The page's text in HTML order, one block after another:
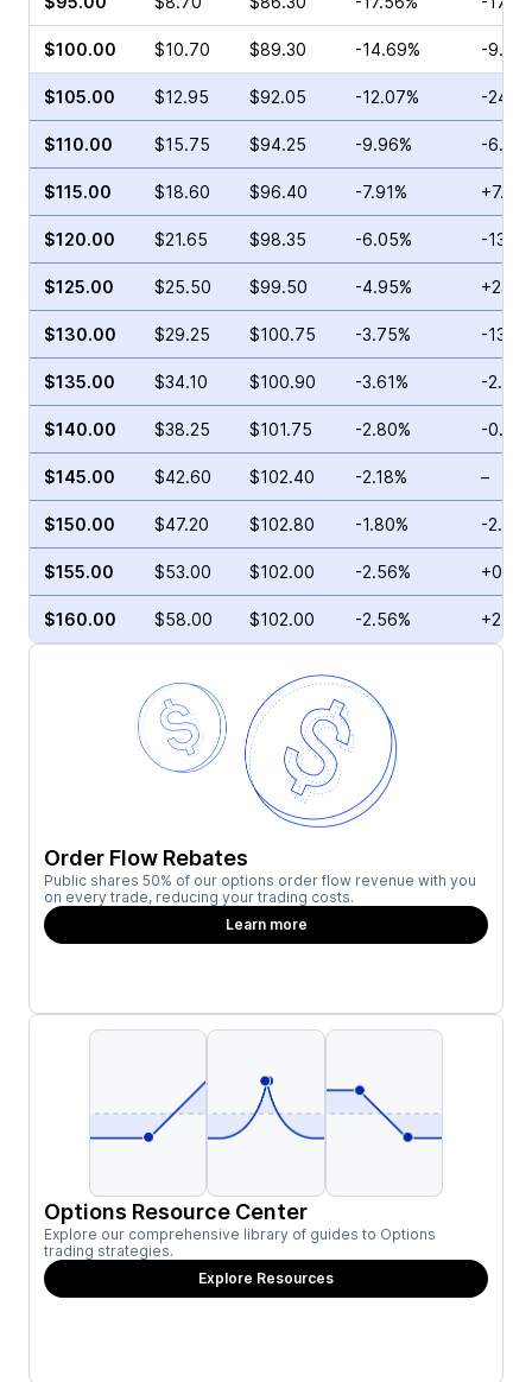
$100.00 $10.70 $89.30 -14.69% -
$105.00 $12.95 $92.05 -12.07% -
$110.00 $15.75 $94.25 -9.96% -
$115.00 $18.60 $96.40 -7.91%
$120.00 $21.65 $98.35 -6.05% -
$125.00 $25.50 $99.50 -4.95%
$130.00 $29.25 $100.75 -3.75% -
$135.00 $34.10 $100.90 -3.61% -
$140.00 $38.25 $101.75 -2.80% -0.12%
$145.00 $42.60 $102.40 -2.18% –
$150.00 $47.20 $102.80 -1.80% -
$155.00 $53.00 $102.00 -2.56%
$160.00 $58.00 $102.00 -2.56%
Order Flow Rebates
Public shares 50% of our options order flow revenue with you
on every trade, reducing your trading costs.
Learn more
Options Resource Center
Explore our comprehensive library of guides to Options
trading strategies.
Explore Resources